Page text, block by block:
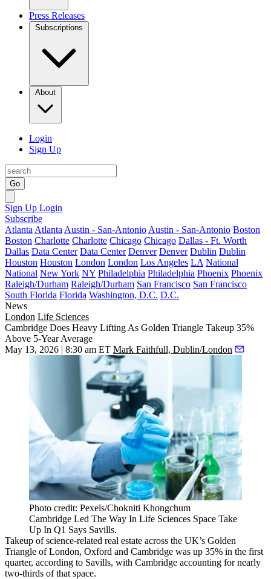
Press Releases
Subscriptions
About
Login
Sign Up
Go
Sign Up Login
Subscribe
Atlanta Atlanta Austin - San-Antonio Austin - San-Antonio Boston
Boston Charlotte Charlotte Chicago Chicago Dallas - Ft. Worth
Dallas Data Center Data Center Denver Denver Dublin Dublin
Houston Houston London London Los Angeles LA National
National New York NY Philadelphia Philadelphia Phoenix Phoenix
Raleigh/Durham Raleigh/Durham San Francisco San Francisco
South Florida Florida Washington, D.C. D.C.
News
London Life Sciences
Cambridge Does Heavy Lifting As Golden Triangle Takeup 35%
Above 5-Year Average
May 13, 2026 | 8:30 am ET Mark Faithfull, Dublin/London
Photo credit: Pexels/Chokniti Khongchum
Cambridge Led The Way In Life Sciences Space Take
Up In Q1 Says Savills.
Takeup of science-related real estate across the UK’s Golden
Triangle of London, Oxford and Cambridge was up 35% in the first
quarter, according to Savills, with Cambridge accounting for nearly
two-thirds of that space.